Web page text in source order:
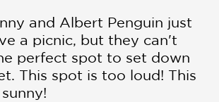
and Albert Penguin just
a picnic, but they can't
perfect spot to set down
This spot is too loud! This